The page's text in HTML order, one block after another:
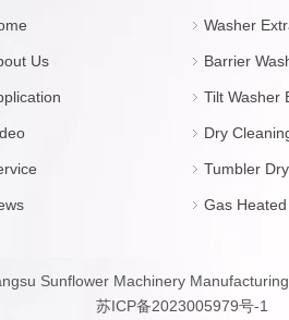
Us
Washer
Barrier
Tilt Washer
Dry
Tumbler
Gas
Sunflower Machinery
苏ICP备2023005979号-1